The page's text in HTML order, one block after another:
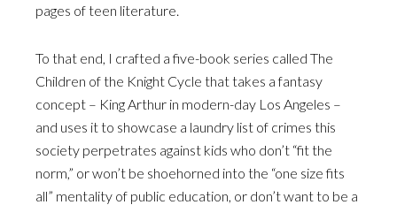
pages of teen literature.
To that end, I crafted a five-book series called The
Children of the Knight Cycle that takes a fantasy
concept – King Arthur in modern-day Los Angeles –
and uses it to showcase a laundry list of crimes this
society perpetrates against kids who don’t “fit the
norm,” or won’t be shoehorned into the “one size fits
all” mentality of public education, or don’t want to be a